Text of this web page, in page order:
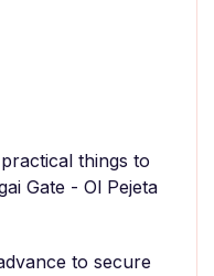
things to
Gate - Ol Pejeta
to secure